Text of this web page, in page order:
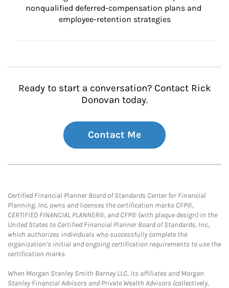
nonqualified deferred-compensation plans and
employee-retention strategies
Ready to start a conversation? Contact Rick
Donovan today.
Contact Me
Certified Financial Planner Board of Standards Center for Financial
Planning, Inc. owns and licenses the certification marks CFP®,
CERTIFIED FINANCIAL PLANNER®, and CFP® (with plaque design) in the
United States to Certified Financial Planner Board of Standards, Inc.,
which authorizes individuals who successfully complete the
organization’s initial and ongoing certification requirements to use the
certification marks.
When Morgan Stanley Smith Barney LLC, its affiliates and Morgan
Stanley Financial Advisors and Private Wealth Advisors (collectively,